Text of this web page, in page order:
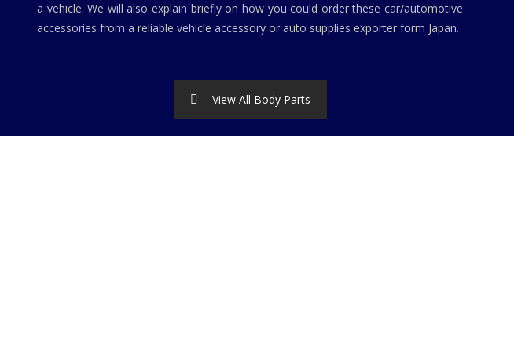
a vehicle. We will also explain briefly on how you could order these car/automotive
accessories from a reliable vehicle accessory or auto supplies exporter form Japan.
View All Body Parts